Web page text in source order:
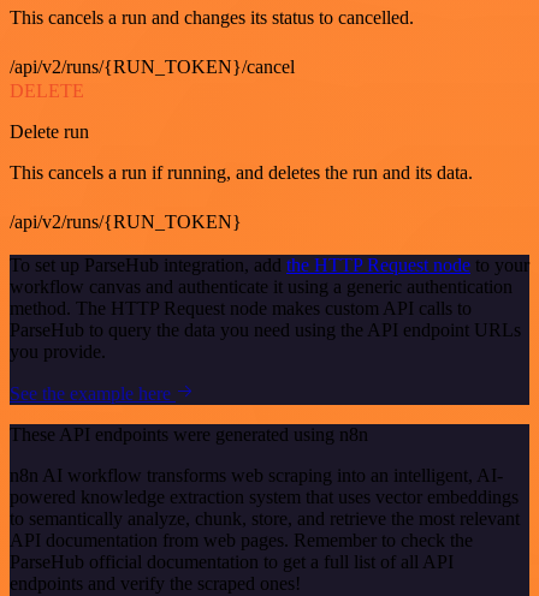
This cancels a run and changes its status to cancelled.
/api/v2/runs/{RUN_TOKEN}/cancel
DELETE
Delete run
This cancels a run if running, and deletes the run and its data.
/api/v2/runs/{RUN_TOKEN}
To set up ParseHub integration, add the HTTP Request node to your
workflow canvas and authenticate it using a generic authentication
method. The HTTP Request node makes custom API calls to
ParseHub to query the data you need using the API endpoint URLs
you provide.
See the example here
These API endpoints were generated using n8n
n8n AI workflow transforms web scraping into an intelligent, AI-
powered knowledge extraction system that uses vector embeddings
to semantically analyze, chunk, store, and retrieve the most relevant
API documentation from web pages. Remember to check the
ParseHub official documentation to get a full list of all API
endpoints and verify the scraped ones!